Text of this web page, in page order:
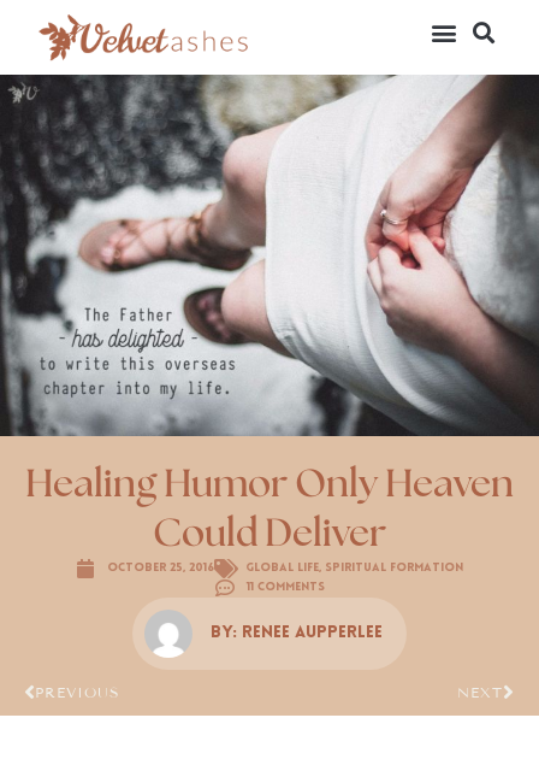
Healing Humor Only Heaven
Could Deliver
October 25, 2016 Global Life, Spiritual Formation
11 Comments
By: Renee Aupperlee
PREVIOUS NEXT